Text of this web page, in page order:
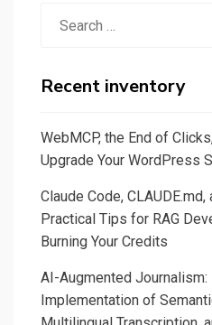
Recent inventory
WebMCP, the End of
Upgrade Your WordPress
Claude Code,
Practical Tips for RAG
Burning Your Credits
AI-Augmented Journalism:
Implementation of